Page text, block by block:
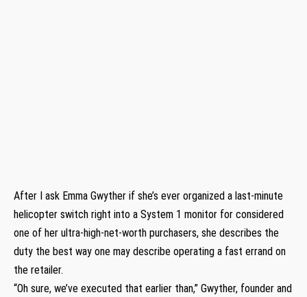
After I ask Emma Gwyther if she’s ever organized a last-minute
helicopter switch right into a System 1 monitor for considered
one of her ultra-high-net-worth purchasers, she describes the
duty the best way one may describe operating a fast errand on
the retailer.
“Oh sure, we’ve executed that earlier than,” Gwyther, founder and